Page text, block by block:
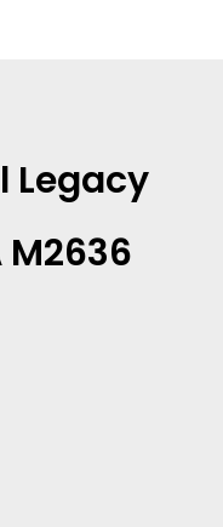
Legacy
M2636